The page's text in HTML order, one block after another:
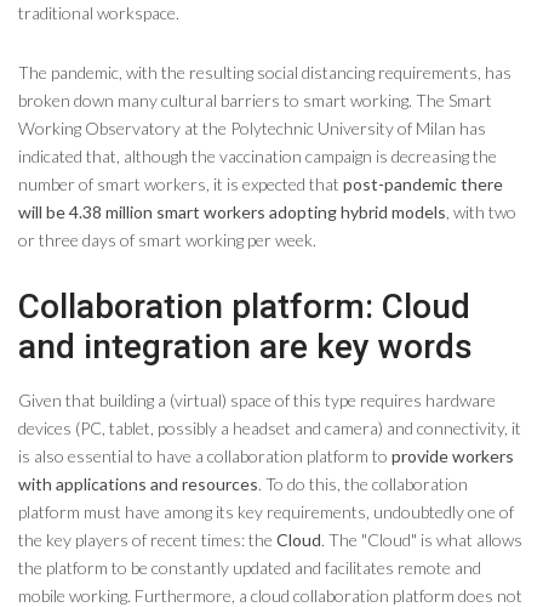
traditional workspace.
The pandemic, with the resulting social distancing requirements, has
broken down many cultural barriers to smart working. The Smart
Working Observatory at the Polytechnic University of Milan has
indicated that, although the vaccination campaign is decreasing the
number of smart workers, it is expected that post-pandemic there
will be 4.38 million smart workers adopting hybrid models , with two
or three days of smart working per week.
Collaboration platform: Cloud
and integration are key words
Given that building a (virtual) space of this type requires hardware
devices (PC, tablet, possibly a headset and camera) and connectivity, it
is also essential to have a collaboration platform to provide workers
with applications and resources. To do this, the collaboration
platform must have among its key requirements, undoubtedly one of
the key players of recent times: the Cloud. The "Cloud" is what allows
the platform to be constantly updated and facilitates remote and
mobile working. Furthermore, a cloud collaboration platform does not